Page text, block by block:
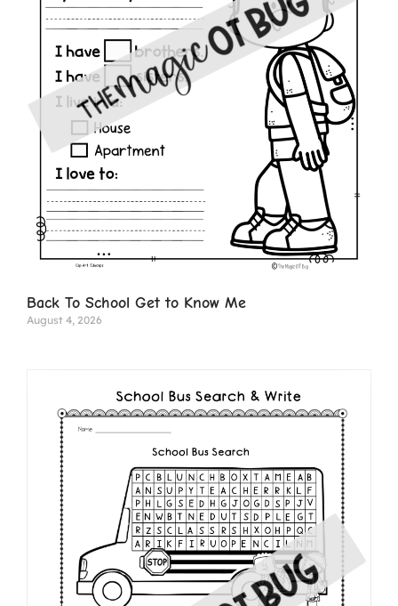
Back To School Get to Know Me
August 4, 2026